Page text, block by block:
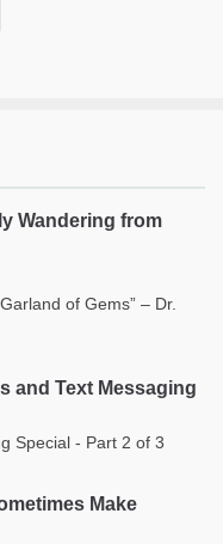
Wandering from
of Gems” – Dr.
and Text Messaging
Special - Part 2 of 3
Make